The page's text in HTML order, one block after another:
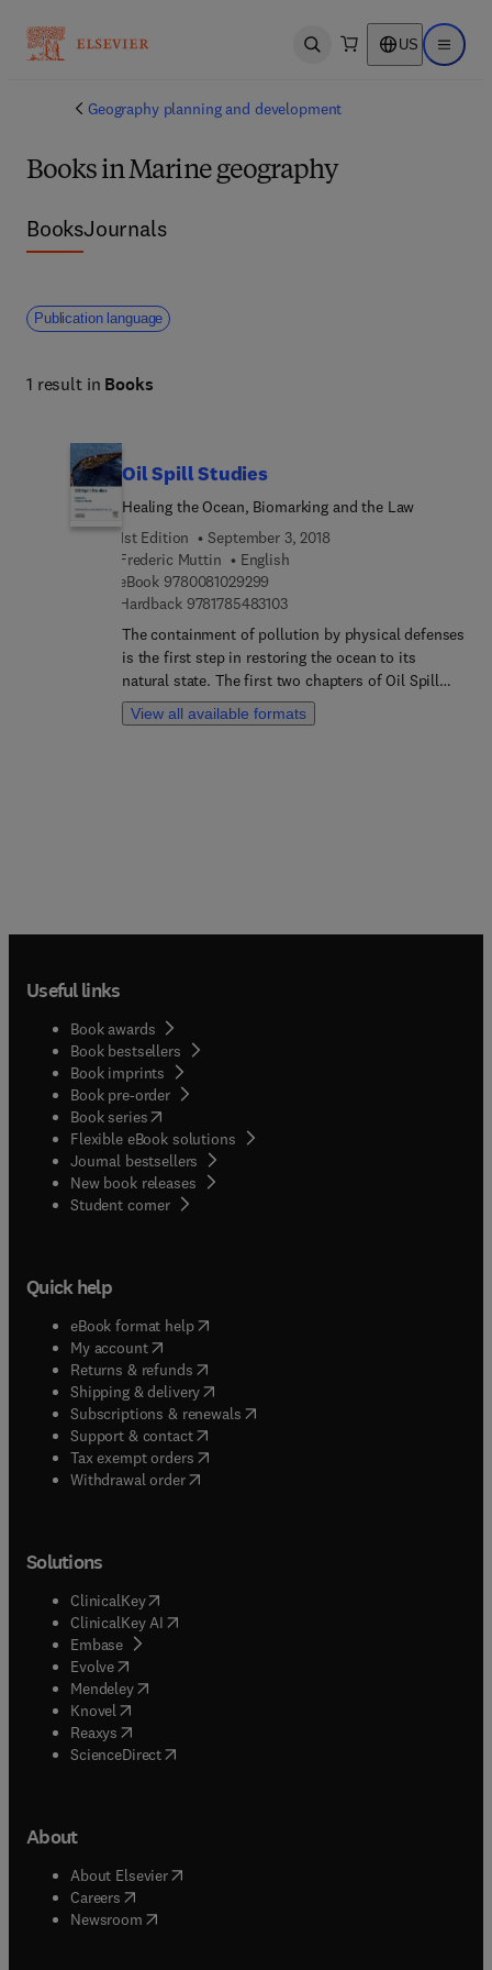
Open search US Open
Geography planning and development
Books in Marine geography
BooksJournals
Publication language
1 result in Books
Oil Spill Studies
Healing the Ocean, Biomarking and the Law
1st Edition
September 3, 2018
Frederic Muttin
English
eBook 9780081029299
Hardback 97817854831039 7 8 1 7 8 5 4 8 3 1 0 3
The containment of pollution by physical defenses
is the first step in restoring the ocean to its
natural state. The first two chapters of Oil Spill
Studies: Healing the Ocean, Biomarking and the
Law describes the feedback on seven experiments
environment. Chapter four provides the state-of-
chapter addresses new explored and exploited
ocean with extreme environments such as the
Arctic and deep sea. The sixth and final chapter
provides a lawyer’s analysis on the subject.
View all available formats
Useful links
Book awards
Book bestsellers
Book imprints
Book pre-order
Book series(opens in new tab/window
Flexible eBook solutions
Journal bestsellers
New book releases
Student corner( opens in new tab/window
Quick help
eBook format help( opens in new tab/window
My account( opens in new tab/window
Returns & refunds( opens in new tab/window
Shipping & delivery(opens in new tab/window
Subscriptions & renewals( opens in new tab/window
Support & contact( opens in new tab/window
Tax exempt orders( opens in new tab/window
Withdrawal order
Solutions
ClinicalKey(opens in new tab/window
ClinicalKey AI opens in new tab/window
Embase( opens in new tab/window
Evolve(opens in new tab/window
Mendeley( opens in new tab/window
Knovel (opens in new tab/window
Reaxys (opens in new tab/window
ScienceDirect(opens in new tab/window
About
About Elsevier( opens in new tab/window
Careers opens in new tab/window
Newsroom( opens in new tab/window